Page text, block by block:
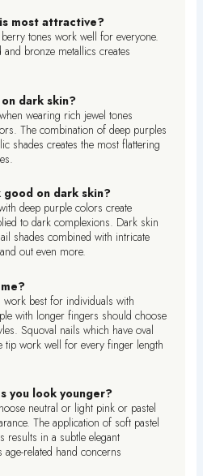
most attractive?
tones work well for everyone.
bronze metallics creates
dark skin?
wearing rich jewel tones
The combination of deep purples
shades creates the most flattering
on dark skin?
deep purple colors create
to dark complexions. Dark skin
shades combined with intricate
out even more.
work best for individuals with
with longer fingers should choose
Squoval nails which have oval
tip work well for every finger length
you look younger?
neutral or light pink or pastel
The application of soft pastel
results in a subtle elegant
related hand concerns